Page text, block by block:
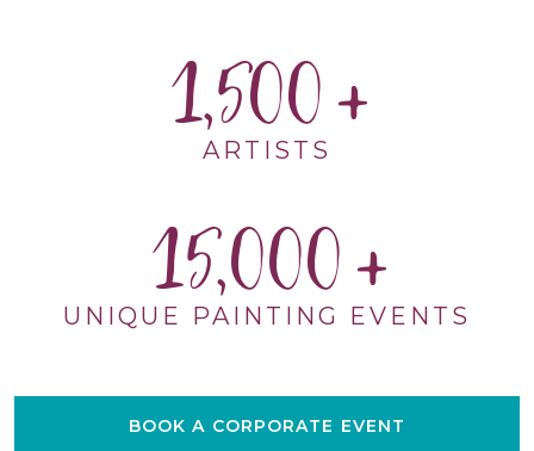
1,500
ARTISTS
15,000
UNIQUE PAINTING EVENTS
BOOK A CORPORATE EVENT